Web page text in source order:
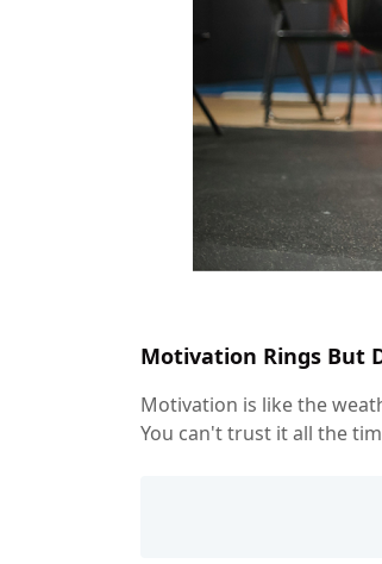
Motivation Rings But
Motivation is like the
You can't trust it all the